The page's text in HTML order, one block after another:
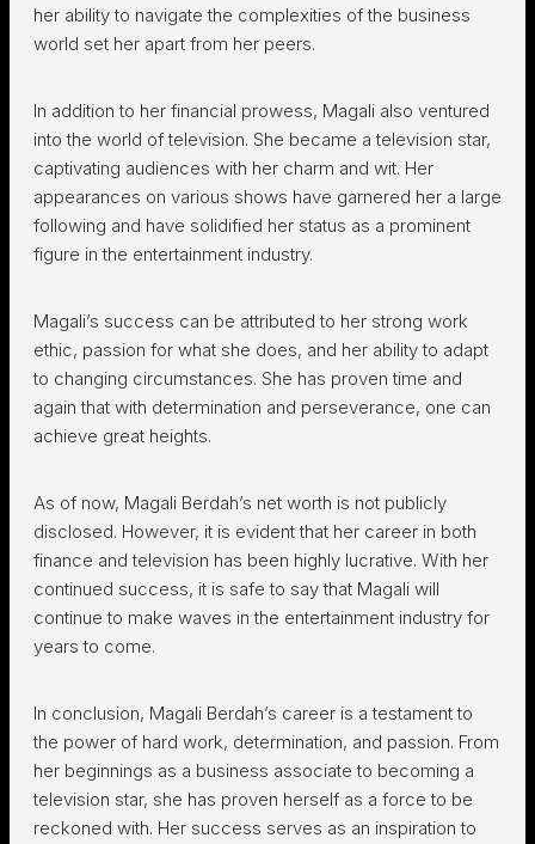
her ability to navigate the complexities of the business
world set her apart from her peers.
In addition to her financial prowess, Magali also ventured
into the world of television. She became a television star,
captivating audiences with her charm and wit. Her
appearances on various shows have garnered her a large
following and have solidified her status as a prominent
figure in the entertainment industry.
Magali’s success can be attributed to her strong work
ethic, passion for what she does, and her ability to adapt
to changing circumstances. She has proven time and
again that with determination and perseverance, one can
achieve great heights.
As of now, Magali Berdah’s net worth is not publicly
disclosed. However, it is evident that her career in both
finance and television has been highly lucrative. With her
continued success, it is safe to say that Magali will
continue to make waves in the entertainment industry for
years to come.
In conclusion, Magali Berdah’s career is a testament to
the power of hard work, determination, and passion. From
her beginnings as a business associate to becoming a
television star, she has proven herself as a force to be
reckoned with. Her success serves as an inspiration to